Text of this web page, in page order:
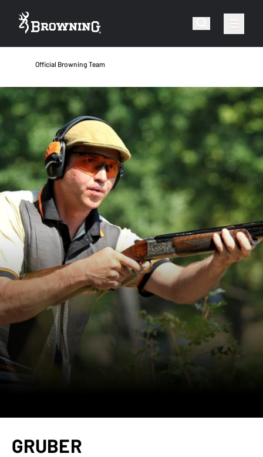
Official Browning Team
GRUBER